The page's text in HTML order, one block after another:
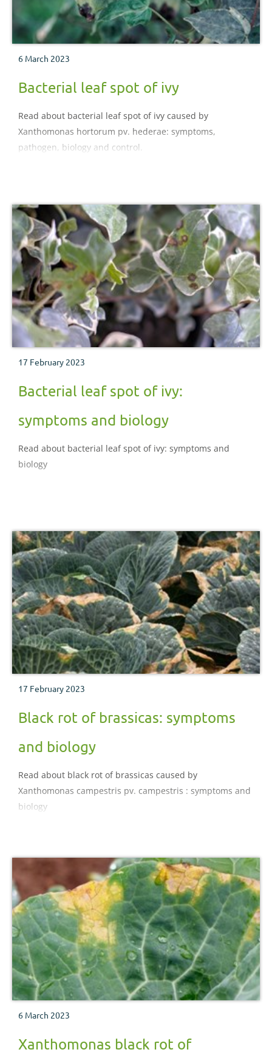
6 March 2023
Bacterial leaf spot of ivy
Read about bacterial leaf spot of ivy caused by
Xanthomonas hortorum pv. hederae: symptoms,
pathogen, biology and control.
17 February 2023
Bacterial leaf spot of ivy:
symptoms and biology
Read about bacterial leaf spot of ivy: symptoms and
biology
17 February 2023
Black rot of brassicas: symptoms
and biology
Read about black rot of brassicas caused by
Xanthomonas campestris pv. campestris : symptoms and
biology
6 March 2023
Xanthomonas black rot of